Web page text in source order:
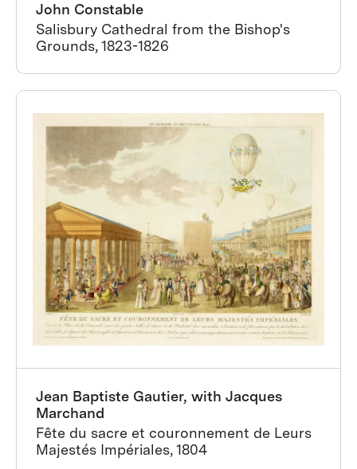
John Constable
Salisbury Cathedral from the Bishop's
Grounds, 1823-1826
Jean Baptiste Gautier, with Jacques
Marchand
Fête du sacre et couronnement de Leurs
Majestés Impériales, 1804